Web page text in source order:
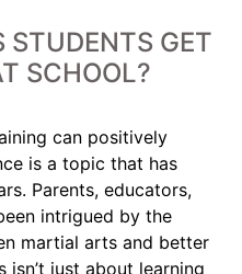
STUDENTS GET
SCHOOL?
can positively
is a topic that has
Parents, educators,
intrigued by the
martial arts and better
just about learning